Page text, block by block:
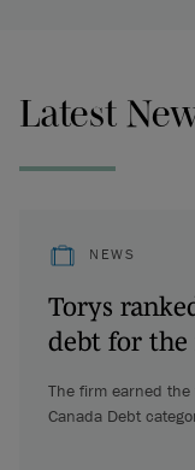
Latest
NEWS
Torys
debt for the
The firm earned
Canada Debt